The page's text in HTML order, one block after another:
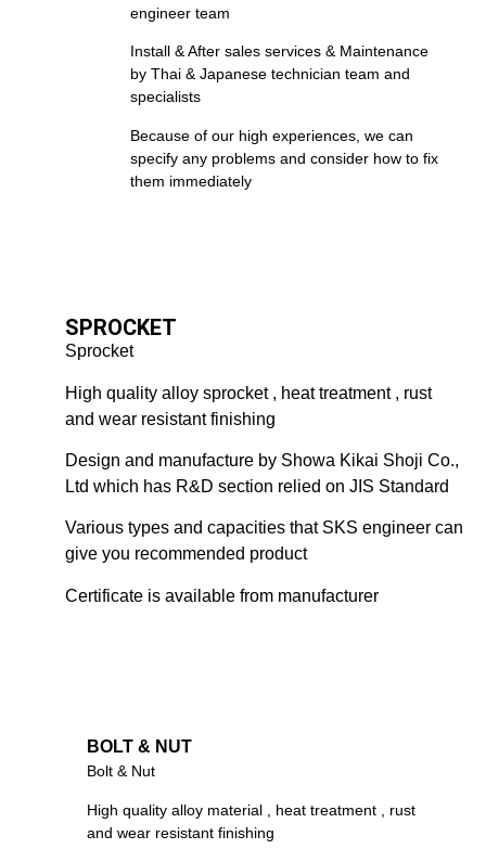
engineer team
Install & After sales services & Maintenance
by Thai & Japanese technician team and
specialists
Because of our high experiences, we can
specify any problems and consider how to fix
them immediately
SPROCKET
Sprocket
High quality alloy sprocket , heat treatment , rust
and wear resistant finishing
Design and manufacture by Showa Kikai Shoji Co.,
Ltd which has R&D section relied on JIS Standard
Various types and capacities that SKS engineer can
give you recommended product
Certificate is available from manufacturer
BOLT & NUT
Bolt & Nut
High quality alloy material , heat treatment , rust
and wear resistant finishing